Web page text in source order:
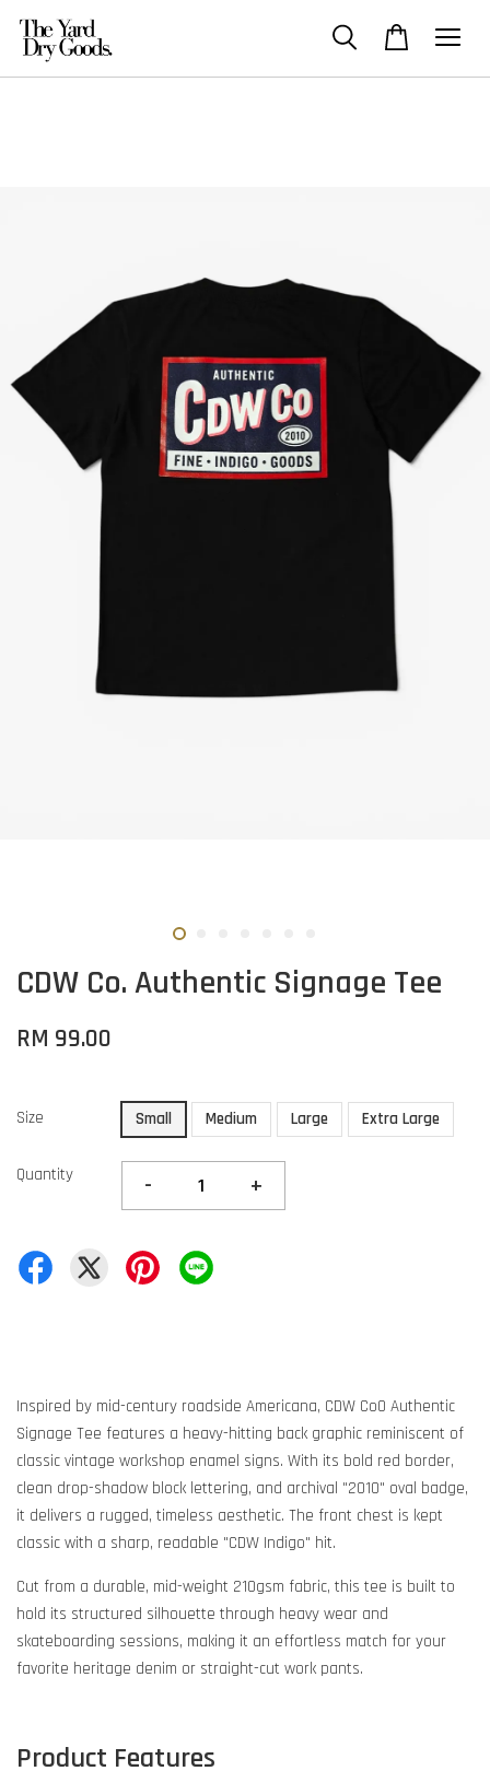
CDW Co. Authentic Signage Tee
RM 99.00
Size Small Medium Large Extra Large
Quantity - +
Inspired by mid-century roadside Americana, CDW Co0 Authentic
Signage Tee features a heavy-hitting back graphic reminiscent of
classic vintage workshop enamel signs. With its bold red border,
clean drop-shadow block lettering, and archival "2010" oval badge,
it delivers a rugged, timeless aesthetic. The front chest is kept
classic with a sharp, readable "CDW Indigo" hit.
Cut from a durable, mid-weight 210gsm fabric, this tee is built to
hold its structured silhouette through heavy wear and
skateboarding sessions, making it an effortless match for your
favorite heritage denim or straight-cut work pants.
Product Features